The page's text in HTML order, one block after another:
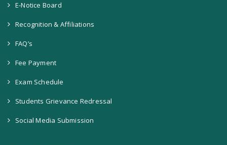
E-Notice Board
Recognition & Affiliations
FAQ’s
Fee Payment
Exam Schedule
Students Grievance Redressal
Social Media Submission